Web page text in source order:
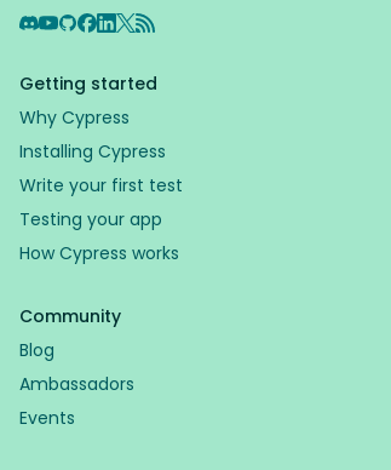
Discord
YouTube
GitHub
Facebook
LinkedIn
X RSS Feed
Getting started
Why Cypress
Installing Cypress
Write your first test
Testing your app
How Cypress works
Community
Blog
Ambassadors
Events